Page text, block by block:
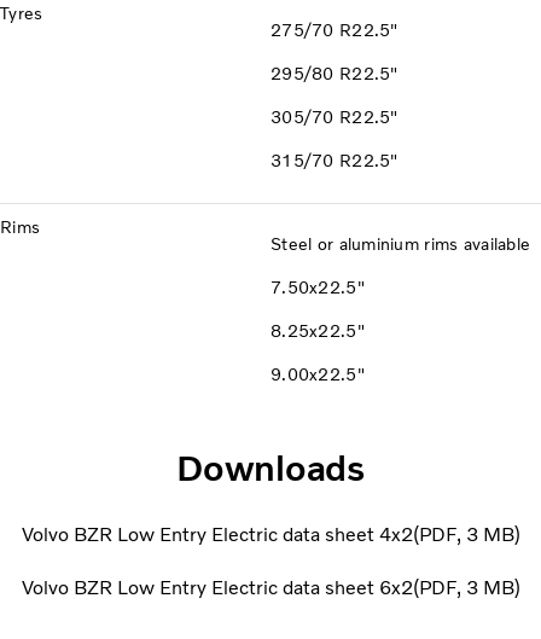
Tyres
275/70 R22.5"
295/80 R22.5"
305/70 R22.5"
315/70 R22.5"
Rims
Steel or aluminium rims available
7.50x22.5"
8.25x22.5"
9.00x22.5"
Downloads
Volvo BZR Low Entry Electric data sheet 4x2 PDF 3 MB
Volvo BZR Low Entry Electric data sheet 6x2 PDF 3 MB